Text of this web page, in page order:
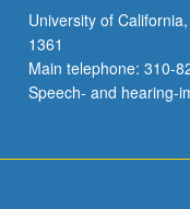
May
be
applied
toward…
University of
1361
Main telephone: 310-
Speech- and hearing-